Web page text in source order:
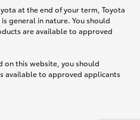
at the end of your term, Toyota
general in nature. You should
are available to approved
on this website, you should
available to approved applicants